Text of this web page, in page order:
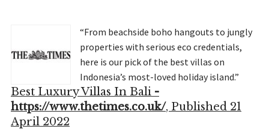
“From beachside boho hangouts to jungly
properties with serious eco credentials,
here is our pick of the best villas on
Indonesia’s most-loved holiday island.”
Best Luxury Villas In Bali -
https://www.thetimes.co.uk/, Published 21
April 2022